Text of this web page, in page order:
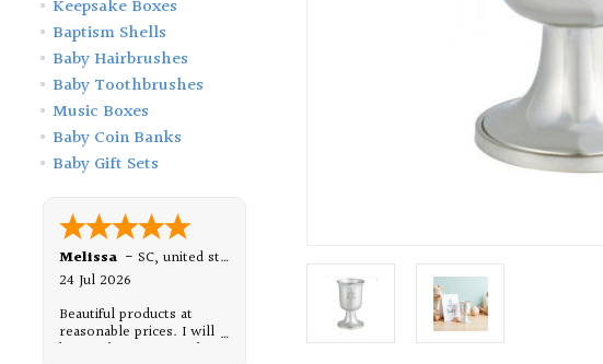
Keepsake Boxes
Baptism Shells
Baby Hairbrushes
Baby Toothbrushes
Music Boxes
Baby Coin Banks
Baby Gift Sets
Melissa - SC, united states
24 Jul 2026
Beautiful products at
reasonable prices. I will
be purchasing from them,